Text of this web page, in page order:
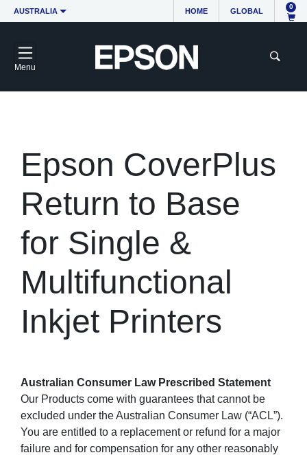
AUSTRALIA HOME GLOBAL
0
Menu
Epson CoverPlus
Return to Base
for Single &
Multifunctional
Inkjet Printers
Australian Consumer Law Prescribed Statement
Our Products come with guarantees that cannot be
excluded under the Australian Consumer Law (“ACL”).
You are entitled to a replacement or refund for a major
failure and for compensation for any other reasonably